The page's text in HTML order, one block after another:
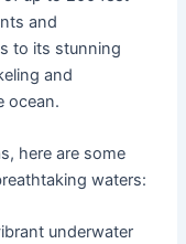
and
to its stunning
and
ocean.
here are some
waters:
underwater